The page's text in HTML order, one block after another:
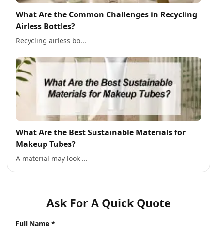
What Are the Common Challenges in Recycling
Airless Bottles?
Recycling airless bo...
What Are the Best Sustainable Materials for
Makeup Tubes?
A material may look ...
Ask For A Quick Quote
Full Name *